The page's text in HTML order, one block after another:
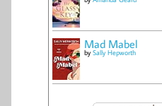
Mad Mabel
by Sally Hepworth